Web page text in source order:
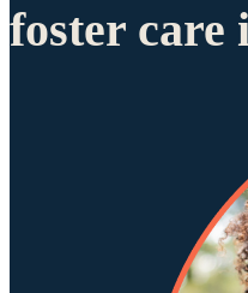
foster care